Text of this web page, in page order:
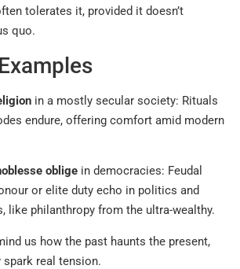
tolerates it, provided it doesn’t
quo.
in a mostly secular society: Rituals
endure, offering comfort amid modern
oblige in democracies: Feudal
or elite duty echo in politics and
like philanthropy from the ultra-wealthy.
us how the past haunts the present,
real tension.